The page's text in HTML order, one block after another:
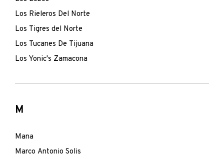
Los Rieleros Del Norte
Los Tigres del Norte
Los Tucanes De Tijuana
Los Yonic's Zamacona
M
Mana
Marco Antonio Solis